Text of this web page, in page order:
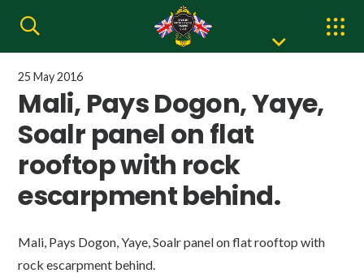
25 May 2016
Mali, Pays Dogon, Yaye,
Soalr panel on flat
rooftop with rock
escarpment behind.
Mali, Pays Dogon, Yaye, Soalr panel on flat rooftop with
rock escarpment behind.